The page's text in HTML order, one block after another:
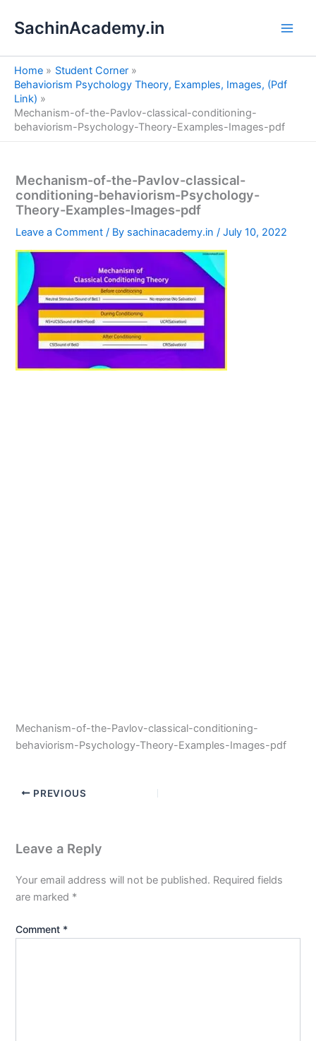
SachinAcademy.in
Home
Student Corner
Behaviorism Psychology Theory, Examples, Images, (Pdf
Link)
Mechanism-of-the-Pavlov-classical-conditioning-
behaviorism-Psychology-Theory-Examples-Images-pdf
Mechanism-of-the-Pavlov-classical-
conditioning-behaviorism-Psychology-
Theory-Examples-Images-pdf
Leave a Comment / By sachinacademy.in/July 10, 2022
Mechanism-of-the-Pavlov-classical-conditioning-
behaviorism-Psychology-Theory-Examples-Images-pdf
PREVIOUS
Leave a Reply
Your email address will not be published. Required fields
are marked *
Comment *
e
a
h